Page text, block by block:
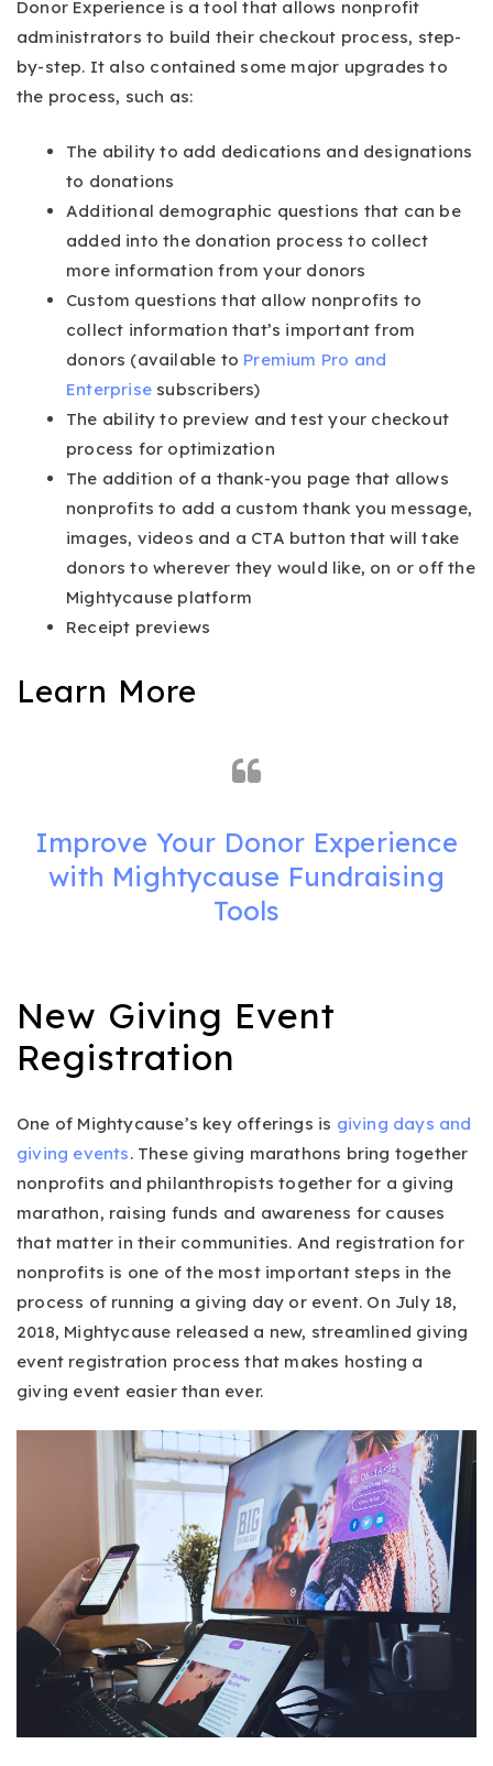
Donor Experience is a tool that allows nonprofit
administrators to build their checkout process, step-
by-step. It also contained some major upgrades to
the process, such as:
The ability to add dedications and designations
to donations
Additional demographic questions that can be
added into the donation process to collect
more information from your donors
Custom questions that allow nonprofits to
collect information that’s important from
donors (available to Premium Pro and
Enterprise subscribers)
The ability to preview and test your checkout
process for optimization
The addition of a thank-you page that allows
nonprofits to add a custom thank you message,
images, videos and a CTA button that will take
donors to wherever they would like, on or off the
Mightycause platform
Receipt previews
Learn More
Improve Your Donor Experience
with Mightycause Fundraising
Tools
New Giving Event
Registration
One of Mightycause’s key offerings is giving days and
giving events. These giving marathons bring together
nonprofits and philanthropists together for a giving
marathon, raising funds and awareness for causes
that matter in their communities. And registration for
nonprofits is one of the most important steps in the
process of running a giving day or event. On July 18,
2018, Mightycause released a new, streamlined giving
event registration process that makes hosting a
giving event easier than ever.